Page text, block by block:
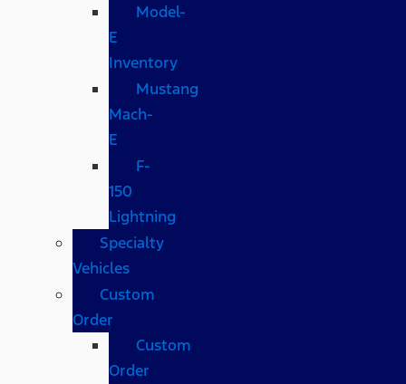
Model-
E
Inventory
Mustang
Mach-
E
F-
150
Lightning
Specialty
Vehicles
Custom
Order
Custom
Order